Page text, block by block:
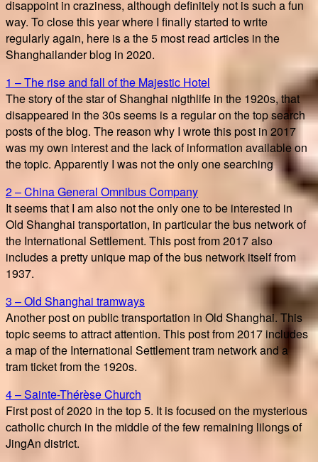
disappoint in craziness, although definitely not is such a fun
way. To close this year where I finally started to write
regularly again, here is a the 5 most read articles in the
Shanghailander blog in 2020.
1 – The rise and fall of the Majestic Hotel
The story of the star of Shanghai nigthlife in the 1920s, that
disappeared in the 30s seems is a regular on the top search
posts of the blog. The reason why I wrote this post in 2017
was my own interest and the lack of information available on
the topic. Apparently I was not the only one searching
2 – China General Omnibus Company
It seems that I am also not the only one to be interested in
Old Shanghai transportation, in particular the bus network of
the International Settlement. This post from 2017 also
includes a pretty unique map of the bus network itself from
1937.
3 – Old Shanghai tramways
Another post on public transportation in Old Shanghai. This
topic seems to attract attention. This post from 2017 includes
a map of the International Settlement tram network and a
tram ticket from the 1920s.
4 – Sainte-Thérèse Church
First post of 2020 in the top 5. It is focused on the mysterious
catholic church in the middle of the few remaining lilongs of
JingAn district.